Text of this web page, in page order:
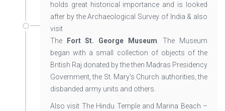
holds great historical importance and is looked
after by the Archaeological Survey of India & also
visit
The
Fort St. George Museum. The Museum
began with a small collection of objects of the
British Raj donated by the then Madras Presidency
Government, the St. Mary's Church authorities, the
disbanded army units and others.
Also visit The Hindu Temple and Marina Beach –